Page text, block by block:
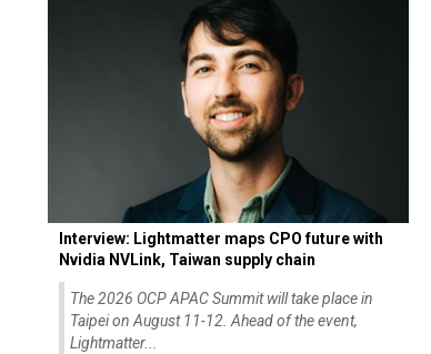
Interview: Lightmatter maps CPO future with
Nvidia NVLink, Taiwan supply chain
The 2026 OCP APAC Summit will take place in
Taipei on August 11-12. Ahead of the event,
Lightmatter...